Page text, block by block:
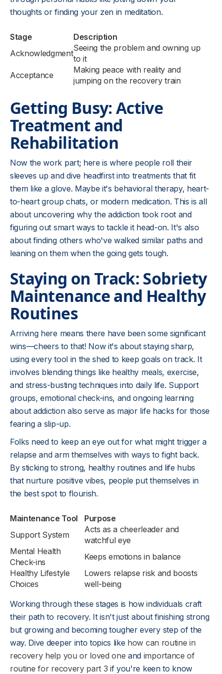
thoughts or finding your zen in meditation.
Stage
Description
Acknowledgment
Seeing the problem and owning up
to it
Acceptance
Making peace with reality and
jumping on the recovery train
Getting Busy: Active
Treatment and
Rehabilitation
Now the work part; here is where people roll their
sleeves up and dive headfirst into treatments that fit
them like a glove. Maybe it's behavioral therapy, heart-
to-heart group chats, or modern medication. This is all
about uncovering why the addiction took root and
figuring out smart ways to tackle it head-on. It's also
about finding others who've walked similar paths and
leaning on them when the going gets tough.
Staying on Track: Sobriety
Maintenance and Healthy
Routines
Arriving here means there have been some significant
wins—cheers to that! Now it's about staying sharp,
using every tool in the shed to keep goals on track. It
involves blending things like healthy meals, exercise,
and stress-busting techniques into daily life. Support
groups, emotional check-ins, and ongoing learning
about addiction also serve as major life hacks for those
fearing a slip-up.
Folks need to keep an eye out for what might trigger a
relapse and arm themselves with ways to fight back.
By sticking to strong, healthy routines and life hubs
that nurture positive vibes, people put themselves in
the best spot to flourish.
Maintenance Tool
Purpose
Support System
Acts as a cheerleader and
watchful eye
Mental Health
Check-ins
Keeps emotions in balance
Healthy Lifestyle
Choices
Lowers relapse risk and boosts
well-being
Working through these stages is how individuals craft
their path to recovery. It isn't just about finishing strong
but growing and becoming tougher every step of the
way. Dive deeper into topics like how can routine in
recovery help you or loved one and importance of
routine for recovery part 3 if you're keen to know